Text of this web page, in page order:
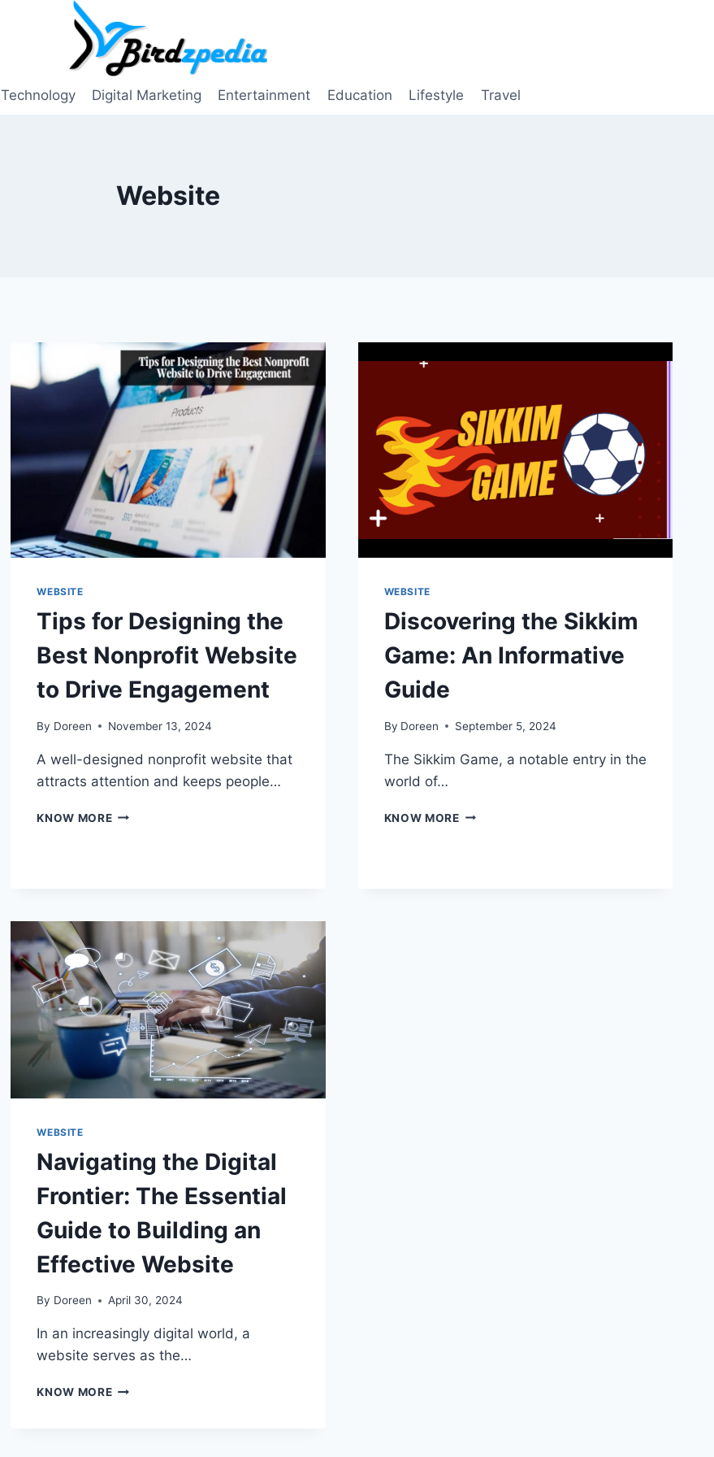
Technology Digital Marketing Entertainment Education Lifestyle Travel
Website
WEBSITE
Tips for Designing the
Best Nonprofit Website
to Drive Engagement
By Doreen November 13, 2024
A well-designed nonprofit website that
attracts attention and keeps people…
KNOW MORETIPS
DRIVE
ENGAGEMENT
WEBSITE
Discovering the Sikkim
Game: An Informative
Guide
By Doreen September 5, 2024
The Sikkim Game, a notable entry in the
world of…
KNOW MOREDISCOVERING
WEBSITE
Navigating the Digital
Frontier: The Essential
Guide to Building an
Effective Website
By Doreen April 30, 2024
In an increasingly digital world, a
website serves as the…
KNOW MORENAVIGATING